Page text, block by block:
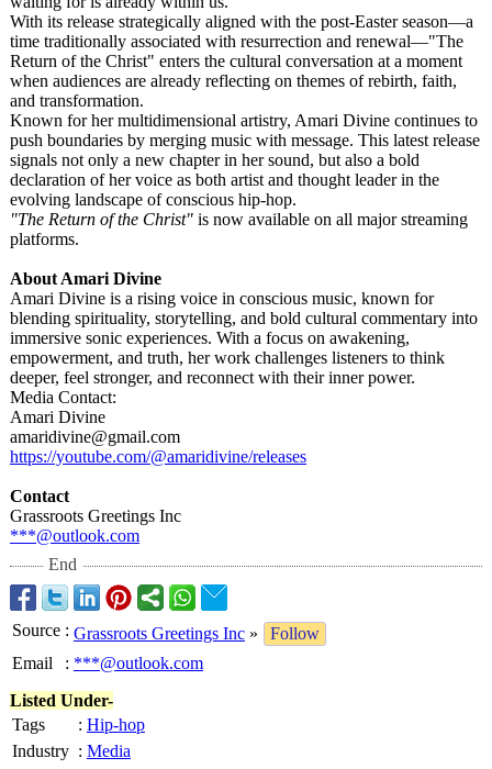
With its release strategically aligned with the post-Easter season—a
time traditionally associated with resurrection and renewal—"The
Return of the Christ" enters the cultural conversation at a moment
when audiences are already reflecting on themes of rebirth, faith,
and transformation.
Known for her multidimensional artistry, Amari Divine continues to
push boundaries by merging music with message. This latest release
signals not only a new chapter in her sound, but also a bold
declaration of her voice as both artist and thought leader in the
evolving landscape of conscious hip-hop.
"The Return of the Christ" is now available on all major streaming
platforms.
About Amari Divine
Amari Divine is a rising voice in conscious music, known for
blending spirituality, storytelling, and bold cultural commentary into
immersive sonic experiences. With a focus on awakening,
empowerment, and truth, her work challenges listeners to think
deeper, feel stronger, and reconnect with their inner power.
Media Contact:
Amari Divine
amaridivine@gmail.com
https://youtube.com/@amaridivine/releases
Contact
Grassroots Greetings Inc
***@outlook.com
End
Source : Grassroots Greetings Inc »
Follow
Email
: ***@outlook.com
Listed Under-
Tags
: Hip-hop
Industry : Media